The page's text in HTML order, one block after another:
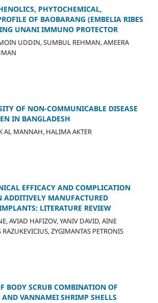
PHYTOCHEMICAL,
OF BAOBARANG (EMBELIA RIBES
UNANI IMMUNO PROTECTOR
UDDIN, SUMBUL REHMAN, AMEERA
OF NON-COMMUNICABLE DISEASE
IN BANGLADESH
AL MANNAH, HALIMA AKTER
EFFICACY AND COMPLICATION
ADDITIVELY MANUFACTURED
LITERATURE REVIEW
AVIAD HAFIZOV, YANIV DAVID, AINE
ZYGIMANTAS PETRONIS
BODY SCRUB COMBINATION OF
AND VANNAMEI SHRIMP SHELLS